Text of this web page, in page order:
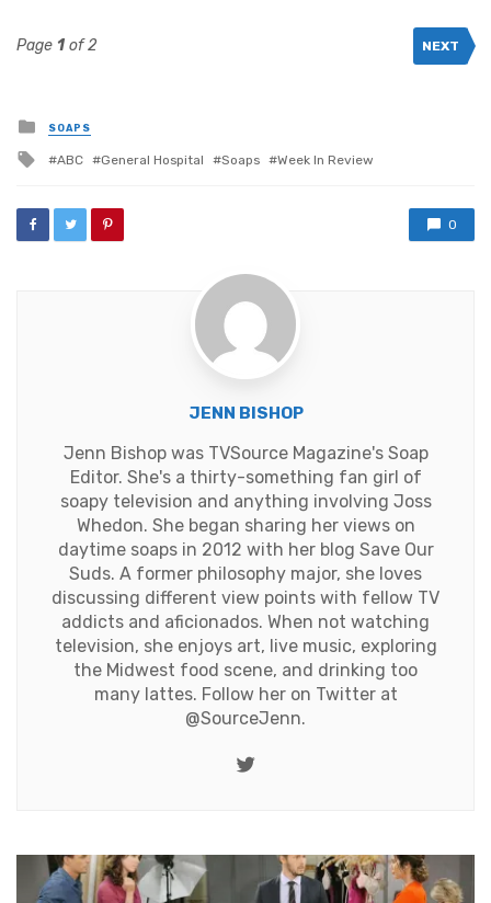
Page 1 of 2 NEXT
Posted
in
SOAPS
Tagged
ABC General Hospital Soaps Week In Review
0
JENN BISHOP
Jenn Bishop was TVSource Magazine's Soap
Editor. She's a thirty-something fan girl of
soapy television and anything involving Joss
Whedon. She began sharing her views on
daytime soaps in 2012 with her blog Save Our
Suds. A former philosophy major, she loves
discussing different view points with fellow TV
addicts and aficionados. When not watching
television, she enjoys art, live music, exploring
the Midwest food scene, and drinking too
many lattes. Follow her on Twitter at
@SourceJenn.
Twitter